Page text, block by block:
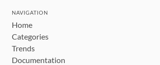
NAVIGATION
Home
Categories
Trends
Documentation